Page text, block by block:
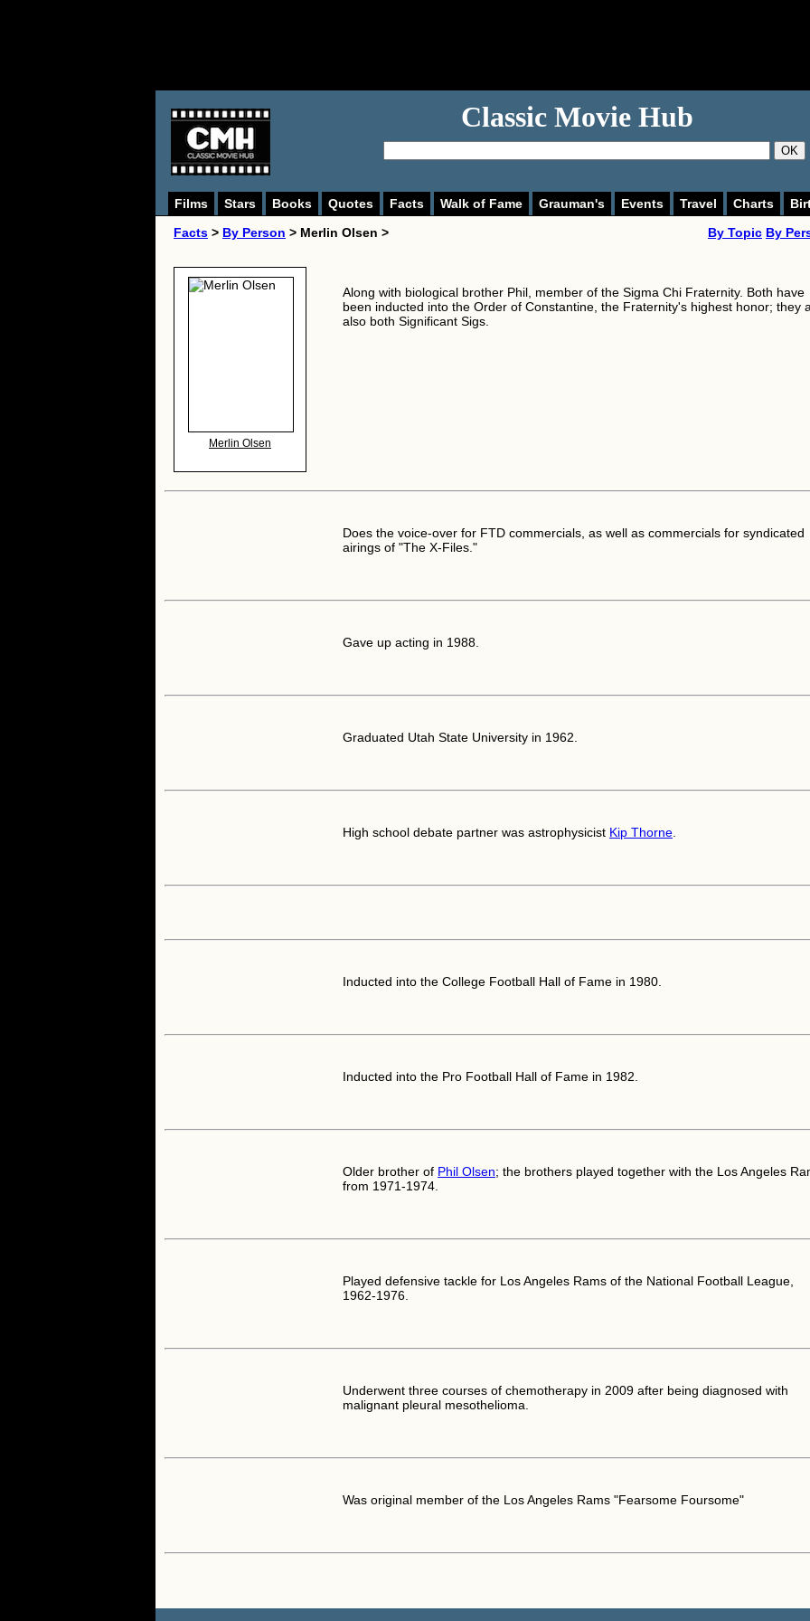
Classic Movie Hub
OK
Films Stars Books Quotes Facts Walk of Fame Grauman's Events Travel Charts
Facts > By Person > Merlin Olsen > By Topic By
Merlin Olsen
Along with biological brother Phil, member of the Sigma Chi Fraternity. Both have
been inducted into the Order of Constantine, the Fraternity's highest honor; they
also both Significant Sigs.
Does the voice-over for FTD commercials, as well as commercials for syndicated
airings of "The X-Files."
Gave up acting in 1988.
Graduated Utah State University in 1962.
High school debate partner was astrophysicist Kip Thorne
Inducted into the College Football Hall of Fame in 1980.
Inducted into the Pro Football Hall of Fame in 1982.
Older brother of Phil Olsen; the brothers played together with the Los Angeles
from 1971-1974.
Played defensive tackle for Los Angeles Rams of the National Football League,
1962-1976.
Underwent three courses of chemotherapy in 2009 after being diagnosed with
malignant pleural mesothelioma.
Was original member of the Los Angeles Rams "Fearsome Foursome"